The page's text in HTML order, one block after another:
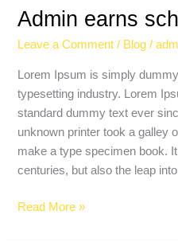
Admin earns
Leave a Comment / Blog /
Lorem Ipsum is simply
typesetting industry. Lorem
standard dummy text ever
unknown printer took a galley
make a type specimen book.
centuries, but also the leap into
Admin
scholarship
Read More »